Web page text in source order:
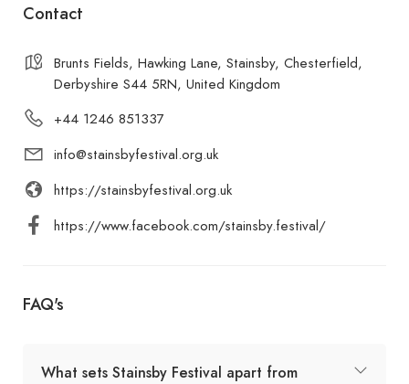
Contact
Brunts Fields, Hawking Lane, Stainsby, Chesterfield,
Derbyshire S44 5RN, United Kingdom
+44 1246 851337
info@stainsbyfestival.org.uk
https://stainsbyfestival.org.uk
https://www.facebook.com/stainsby.festival/
FAQ's
What sets Stainsby Festival apart from